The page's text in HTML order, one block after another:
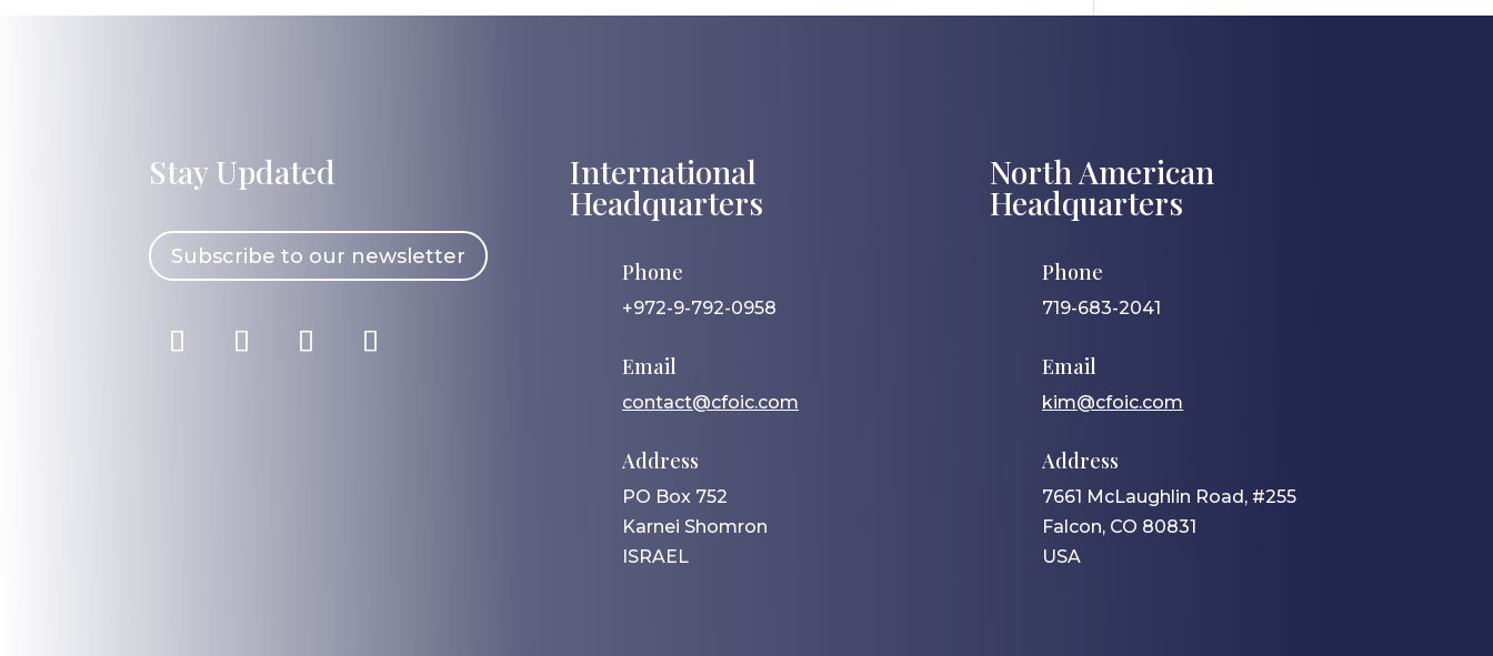
Stay Updated
Subscribe to our newsletter
International
Headquarters
Phone
+972-9-792-0958
Email
contact@cfoic.com
Address
PO Box 752
Karnei Shomron
ISRAEL
North American
Headquarters
Phone
719-683-2041
Email
kim@cfoic.com
Address
7661 McLaughlin Road, #255
Falcon, CO 80831
USA